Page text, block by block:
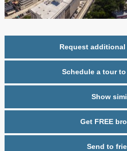
Request
Schedule a tour
Show
Get FREE
Send to